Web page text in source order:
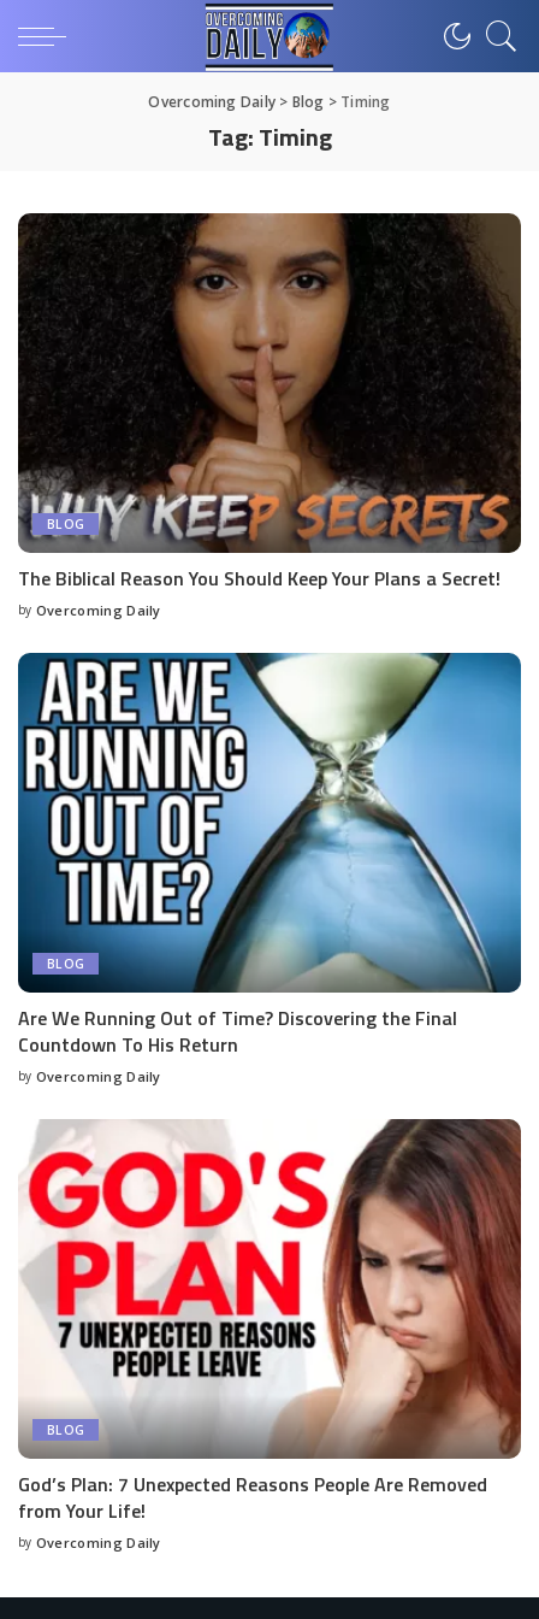
Overcoming Daily> Blog > Timing
Tag:Timing
BLOG
The Biblical Reason You Should Keep Your Plans a Secret!
by Overcoming Daily
BLOG
Are We Running Out of Time? Discovering the Final
Countdown To His Return
by Overcoming Daily
BLOG
God’s Plan: 7 Unexpected Reasons People Are Removed
from Your Life!
by Overcoming Daily